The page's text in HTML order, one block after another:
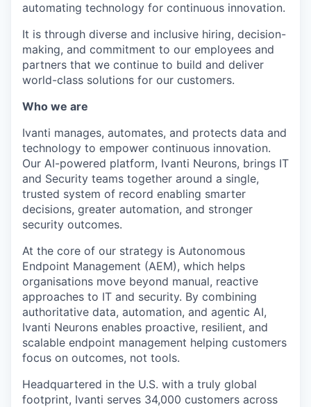
automating technology for continuous innovation.
It is through diverse and inclusive hiring, decision-
making, and commitment to our employees and
partners that we continue to build and deliver
world-class solutions for our customers.
Who we are
Ivanti manages, automates, and protects data and
technology to empower continuous innovation.
Our AI-powered platform, Ivanti Neurons, brings IT
and Security teams together around a single,
trusted system of record enabling smarter
decisions, greater automation, and stronger
security outcomes.
At the core of our strategy is Autonomous
Endpoint Management (AEM), which helps
organisations move beyond manual, reactive
approaches to IT and security. By combining
authoritative data, automation, and agentic AI,
Ivanti Neurons enables proactive, resilient, and
scalable endpoint management helping customers
focus on outcomes, not tools.
Headquartered in the U.S. with a truly global
footprint, Ivanti serves 34,000 customers across